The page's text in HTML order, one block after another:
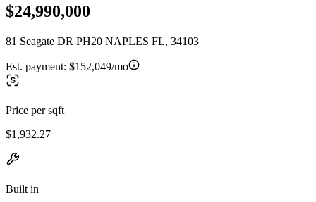
$24,990,000
81 Seagate DR PH20 NAPLES FL, 34103
Est. payment: $152,049/mo
Price per sqft
$1,932.27
Built in